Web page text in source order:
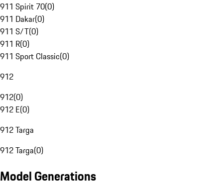
911 Spirit 70(0)
911 Dakar(0)
911 S/T(0)
911 R(0)
911 Sport Classic(0)
912
912(0)
912 E(0)
912 Targa
912 Targa(0)
Model Generations